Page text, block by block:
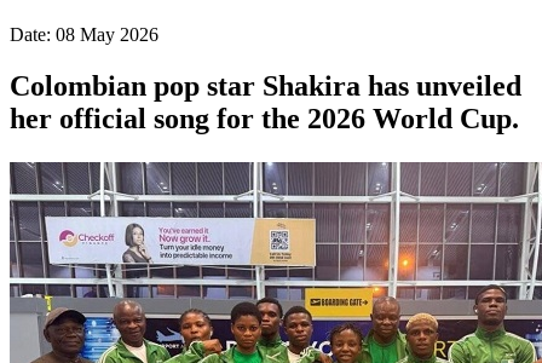
Date: 08 May 2026
Colombian pop star Shakira has unveiled
her official song for the 2026 World Cup.